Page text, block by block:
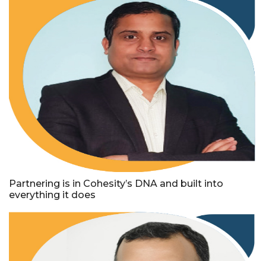
Partnering is in Cohesity’s DNA and built into
everything it does